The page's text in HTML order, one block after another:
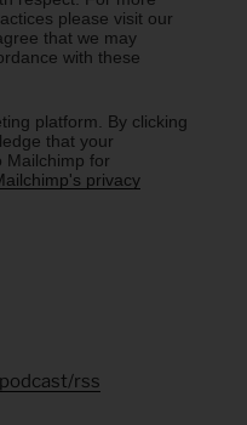
please visit our
that we may
with these
platform. By clicking
that your
Mailchimp for
privacy
rss